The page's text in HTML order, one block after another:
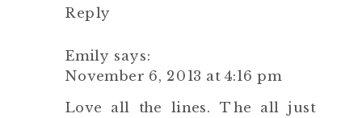
Reply
Emily says:
November 6, 2013 at 4:16 pm
Love all the lines. The all just